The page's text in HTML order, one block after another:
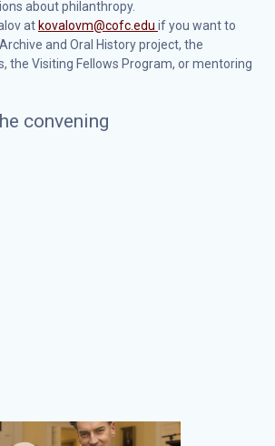
about philanthropy.
at kovalovm@cofc.edu if you want to
and Oral History project, the
the Visiting Fellows Program, or mentoring
convening